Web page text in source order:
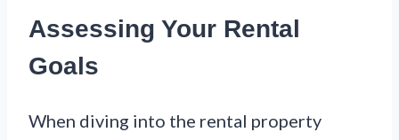
Assessing Your Rental
Goals
When diving into the rental property